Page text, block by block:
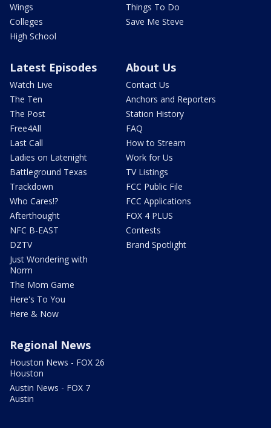
Wings
Colleges
High School
Things To Do
Save Me Steve
Latest Episodes
Watch Live
The Ten
The Post
Free4All
Last Call
Ladies on Latenight
Battleground Texas
Trackdown
Who Cares!?
Afterthought
NFC B-EAST
DZTV
Just Wondering with
Norm
The Mom Game
Here's To You
Here & Now
About Us
Contact Us
Anchors and Reporters
Station History
FAQ
How to Stream
Work for Us
TV Listings
FCC Public File
FCC Applications
FOX 4 PLUS
Contests
Brand Spotlight
Regional News
Houston News - FOX 26
Houston
Austin News - FOX 7
Austin